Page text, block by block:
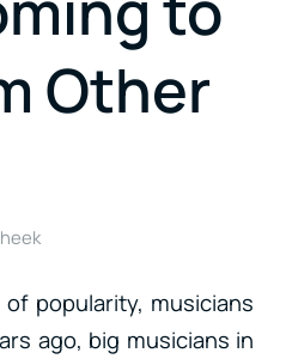
Other
popularity, musicians
ago, big musicians in